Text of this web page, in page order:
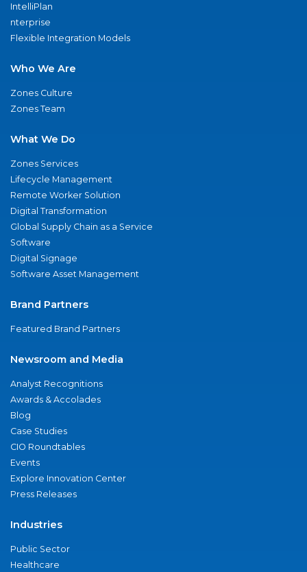
IntelliPlan
nterprise
Flexible Integration Models
Who We Are
Zones Culture
Zones Team
What We Do
Zones Services
Lifecycle Management
Remote Worker Solution
Digital Transformation
Global Supply Chain as a Service
Software
Digital Signage
Software Asset Management
Brand Partners
Featured Brand Partners
Newsroom and Media
Analyst Recognitions
Awards & Accolades
Blog
Case Studies
CIO Roundtables
Events
Explore Innovation Center
Press Releases
Industries
Public Sector
Healthcare